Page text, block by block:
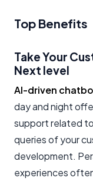
Top Benefits
Take Your
Next level
AI-driven
day and night
support related
queries of your
development.
experiences